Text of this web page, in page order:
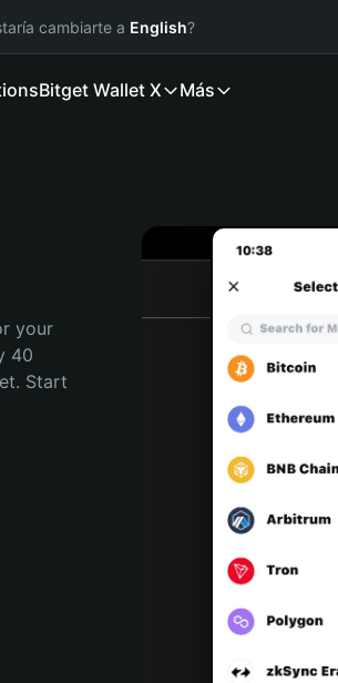
cambiarte a English?
Bitget Wallet X Más
your
40
Start